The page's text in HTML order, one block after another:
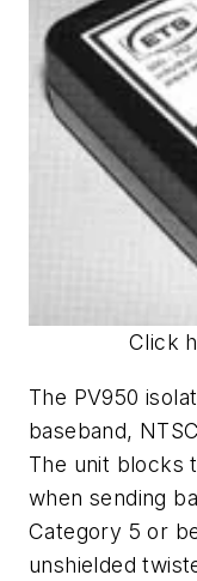
Click
The PV950
baseband,
The unit blocks
when sending
Category 5 or
unshielded